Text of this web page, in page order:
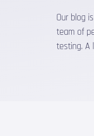
Our blog
team of
testing. A